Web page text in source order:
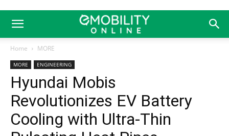
Home MORE
MORE ENGINEERING
Hyundai Mobis
Revolutionizes EV Battery
Cooling with Ultra-Thin